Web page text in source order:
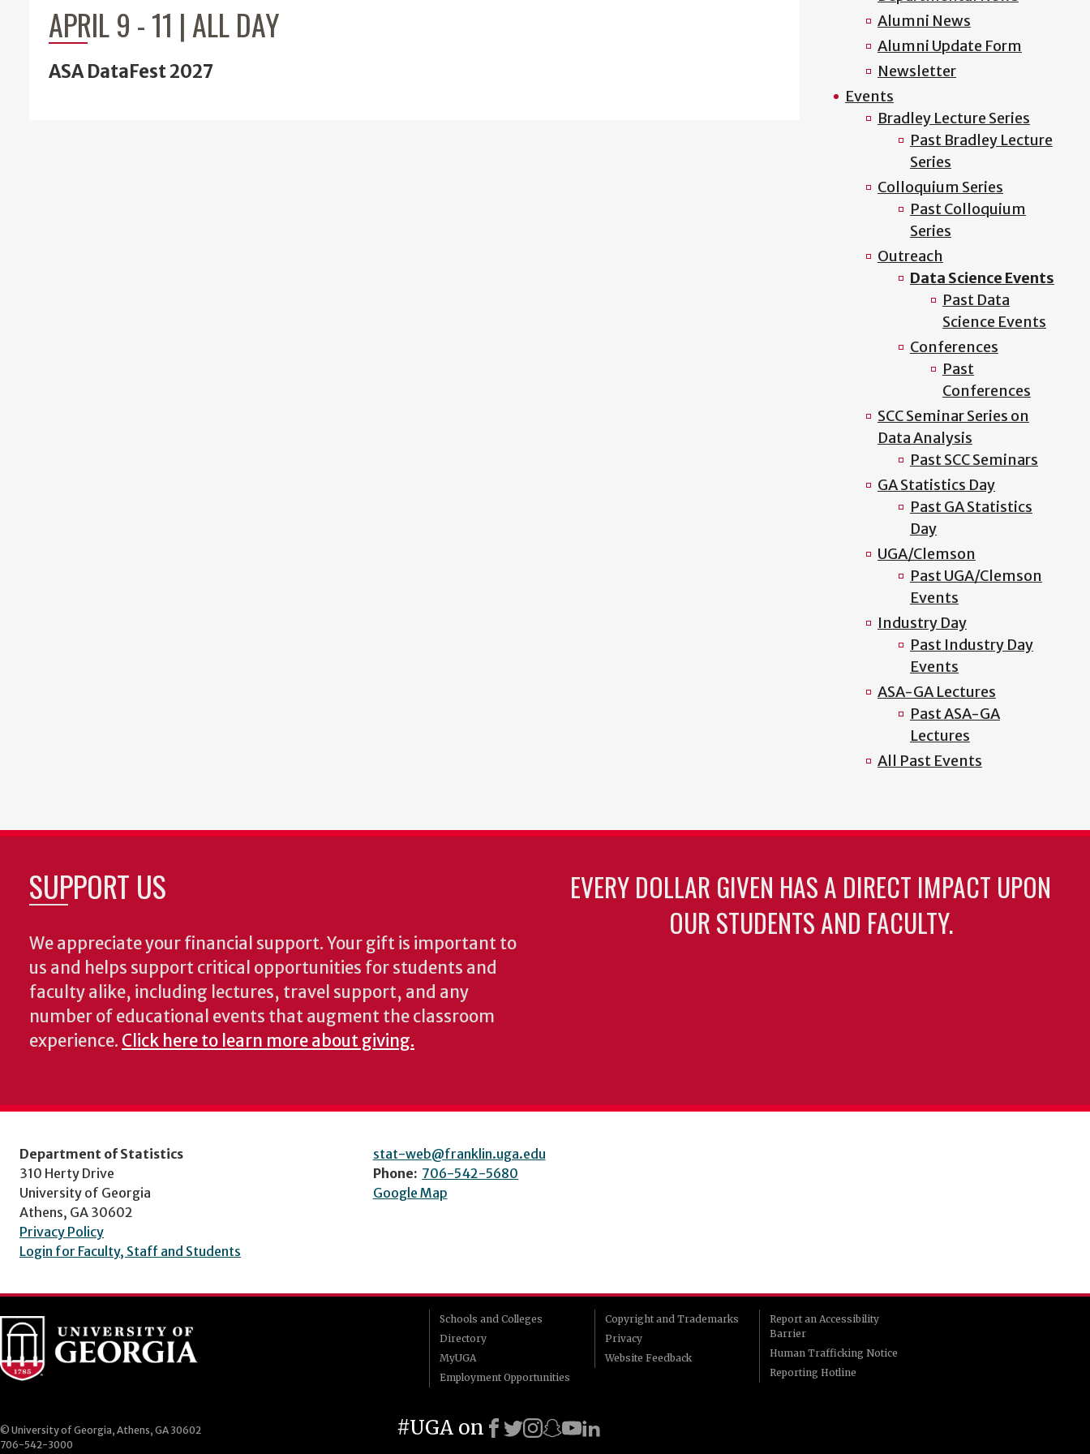
APRIL 9 -11 | ALL DAY
ASA DataFest 2027
Alumni News
Alumni Update Form
Newsletter
Events
Bradley Lecture Series
Past Bradley Lecture
Series
Colloquium Series
Past Colloquium
Series
Outreach
Data Science Events
Past Data
Science Events
Conferences
Past
Conferences
SCC Seminar Series on
Data Analysis
Past SCC Seminars
GA Statistics Day
Past GA Statistics
Day
UGA/Clemson
Past UGA/Clemson
Events
Industry Day
Past Industry Day
Events
ASA-GA Lectures
Past ASA-GA
Lectures
All Past Events
SUPPORT US
We appreciate your financial support. Your gift is important to
us and helps support critical opportunities for students and
faculty alike, including lectures, travel support, and any
number of educational events that augment the classroom
experience. Click here to learn more about giving.
EVERY DOLLAR GIVEN HAS A DIRECT IMPACT UPON
OUR STUDENTS AND FACULTY.
Department of Statistics
310 Herty Drive
University of Georgia
Athens, GA 30602
Privacy Policy
Login for Faculty, Staff and Students
stat-web@franklin.uga.edu
Phone: 706-542-5680
Google Map
Schools and Colleges
Directory
MyUGA
Employment Opportunities
Copyright and Trademarks
Privacy
Website Feedback
Report an Accessibility
Barrier
Human Trafficking Notice
Reporting Hotline
© University of Georgia, Athens, GA 30602
706-542-3000
#UGA on